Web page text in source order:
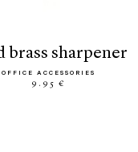
brass sharpener
OFFICE ACCESSORIES
9.95 €